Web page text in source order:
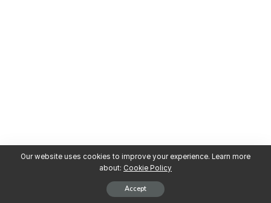
Our website uses cookies to improve your experience. Learn more
about: Cookie Policy
Accept